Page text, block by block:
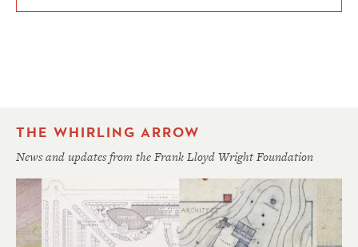
THE WHIRLING ARROW
News and updates from the Frank Lloyd Wright Foundation